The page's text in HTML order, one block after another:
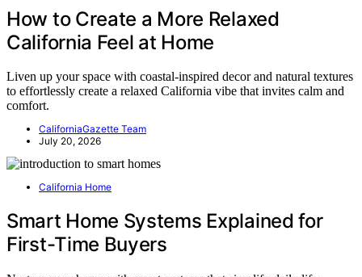
How to Create a More Relaxed
California Feel at Home
Liven up your space with coastal-inspired decor and natural textures
to effortlessly create a relaxed California vibe that invites calm and
comfort.
CaliforniaGazette Team
July 20, 2026
California Home
Smart Home Systems Explained for
First-Time Buyers